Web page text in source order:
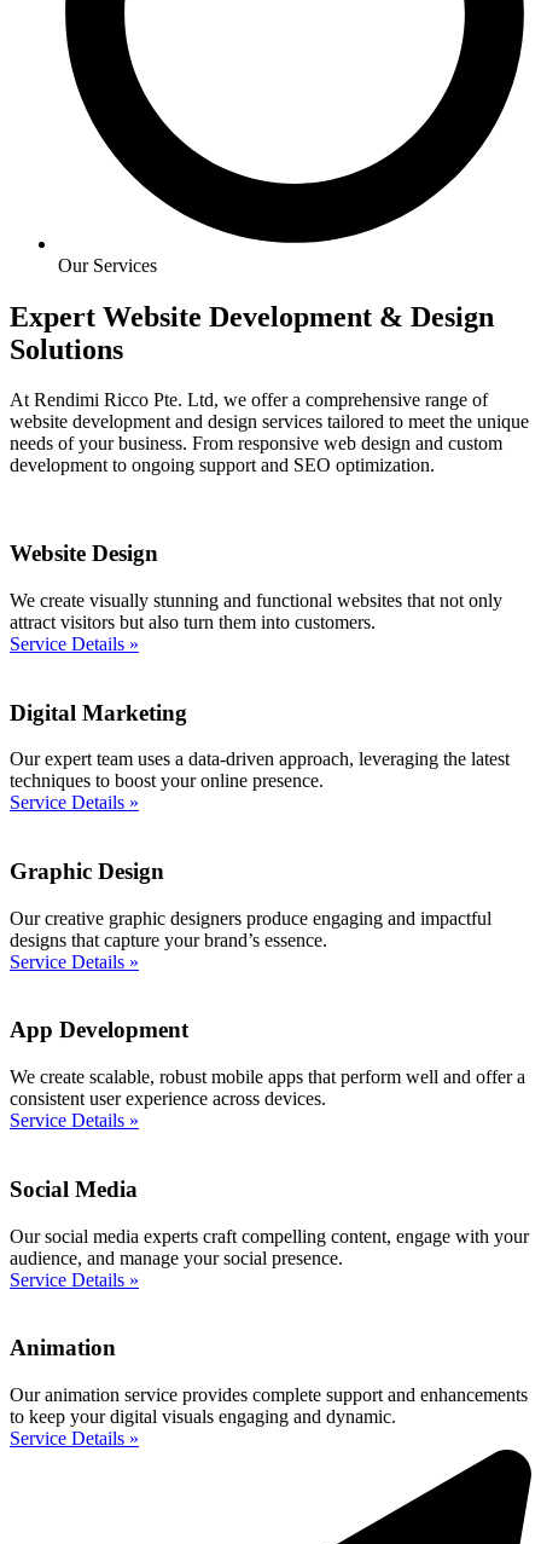
Our Services
Expert Website Development & Design
Solutions
At Rendimi Ricco Pte. Ltd, we offer a comprehensive range of
website development and design services tailored to meet the unique
needs of your business. From responsive web design and custom
development to ongoing support and SEO optimization.
Website Design
We create visually stunning and functional websites that not only
attract visitors but also turn them into customers.
Service Details »
Digital Marketing
Our expert team uses a data-driven approach, leveraging the latest
techniques to boost your online presence.
Service Details »
Graphic Design
Our creative graphic designers produce engaging and impactful
designs that capture your brand’s essence.
Service Details »
App Development
We create scalable, robust mobile apps that perform well and offer a
consistent user experience across devices.
Service Details »
Social Media
Our social media experts craft compelling content, engage with your
audience, and manage your social presence.
Service Details »
Animation
Our animation service provides complete support and enhancements
to keep your digital visuals engaging and dynamic.
Service Details »